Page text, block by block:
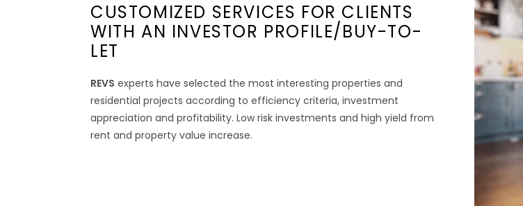
CUSTOMIZED SERVICES FOR CLIENTS
WITH AN INVESTOR PROFILE/BUY-TO-
LET
REVS experts have selected the most interesting properties and
residential projects according to efficiency criteria, investment
appreciation and profitability. Low risk investments and high yield from
rent and property value increase.